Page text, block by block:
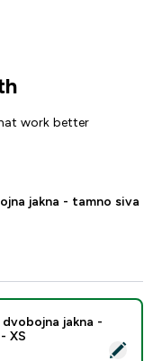
work better
jakna - tamno siva
Velocity dvobojna
jakna -
XS